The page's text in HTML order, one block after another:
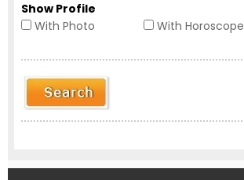
Show Profile
With Photo
With Horoscope